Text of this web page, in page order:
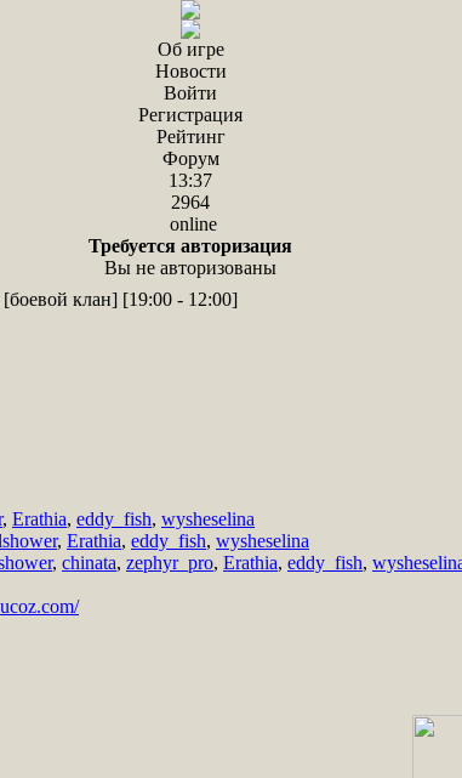
Об игре
Новости
Войти
Регистрация
Рейтинг
Форум
13:37
2964
online
Требуется авторизация
Вы не авторизованы
[боевой клан] [19:00 - 12:00]
, Erathia, eddy_fish, wysheselina
, Erathia, eddy_fish, wysheselina
, chinata, zephyr_pro, Erathia, eddy_fish,